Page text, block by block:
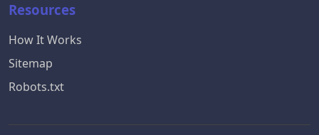
Resources
How It Works
Sitemap
Robots.txt